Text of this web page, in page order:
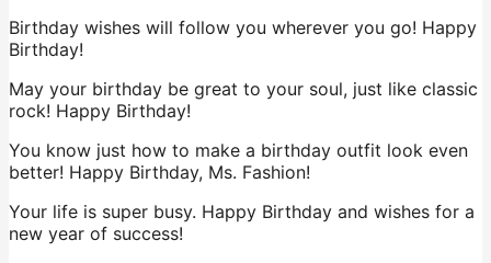
Birthday wishes will follow you wherever you go! Happy
Birthday!
May your birthday be great to your soul, just like classic
rock! Happy Birthday!
You know just how to make a birthday outfit look even
better! Happy Birthday, Ms. Fashion!
Your life is super busy. Happy Birthday and wishes for a
new year of success!